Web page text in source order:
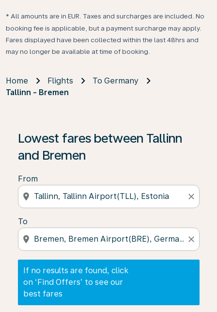
* All amounts are in EUR. Taxes and surcharges are included. No
booking fee is applicable, but a payment surcharge may apply.
Fares displayed have been collected within the last 48hrs and
may no longer be available at time of booking.
Home Flights
To Germany
Tallinn - Bremen
Lowest fares between Tallinn
and Bremen
From
location_on close
To
location_on close
If no results are found, click
on ‘Find Offers’ to see our
best fares
If no results are found, click on ‘Find Offers’ to see